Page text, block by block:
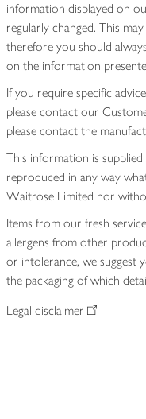
information displayed on
regularly changed. This
therefore you should
on the information
If you require specific
please contact our
please contact the
This information is
reproduced in any way
Waitrose Limited nor
Items from our fresh
allergens from other
or intolerance, we suggest
the packaging of which
Legal disclaimer